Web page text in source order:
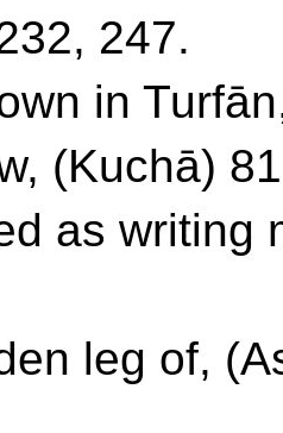
247.
in
(Kuchā)
as writing
leg of,